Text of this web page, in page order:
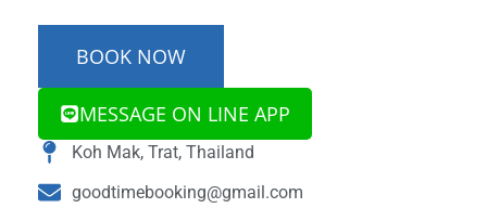
BOOK NOW
MESSAGE ON LINE APP
Koh Mak, Trat, Thailand
goodtimebooking@gmail.com